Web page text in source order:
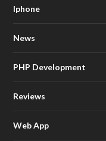
Iphone
News
PHP Development
Reviews
Web App